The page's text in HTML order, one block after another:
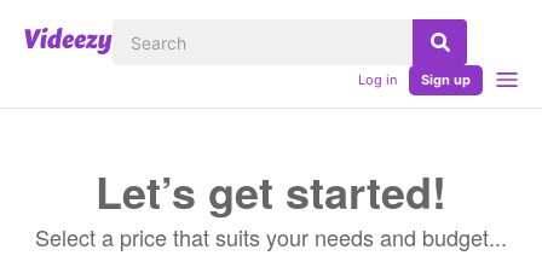
Log in Sign up
Let’s get started!
Select a price that suits your needs and budget...